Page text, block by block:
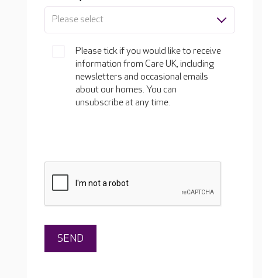
Please select
Please tick if you would like to receive
information from Care UK, including
newsletters and occasional emails
about our homes. You can
unsubscribe at any time.